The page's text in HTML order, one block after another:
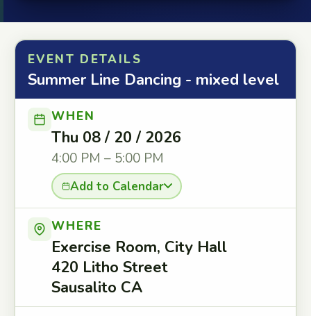
EVENT DETAILS
Summer Line Dancing - mixed level
WHEN
Thu 08 / 20 / 2026
4:00 PM – 5:00 PM
Add to Calendar
WHERE
Exercise Room, City Hall
420 Litho Street
Sausalito CA